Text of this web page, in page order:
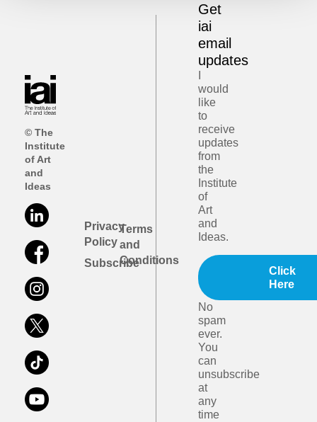
© The
Institute
of Art
and
Ideas
Privacy
Policy
Subscribe
Terms
and
Conditions
Get
iai
email
updates
would
like
to
receive
updates
from
the
Institute
of
Art
and
Ideas.
Click
Here
No
spam
ever.
You
can
unsubscribe
at
any
time